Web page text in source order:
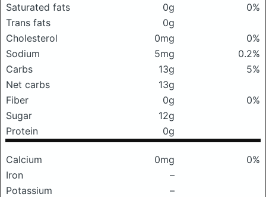
Saturated fats
0g
0%
Trans fats
0g
Cholesterol
0mg
0%
Sodium
5mg
0.2%
Carbs
13g
5%
Net carbs
13g
Fiber
0g
0%
Sugar
12g
Protein
0g
Calcium 0mg
0%
Iron
–
Potassium
–